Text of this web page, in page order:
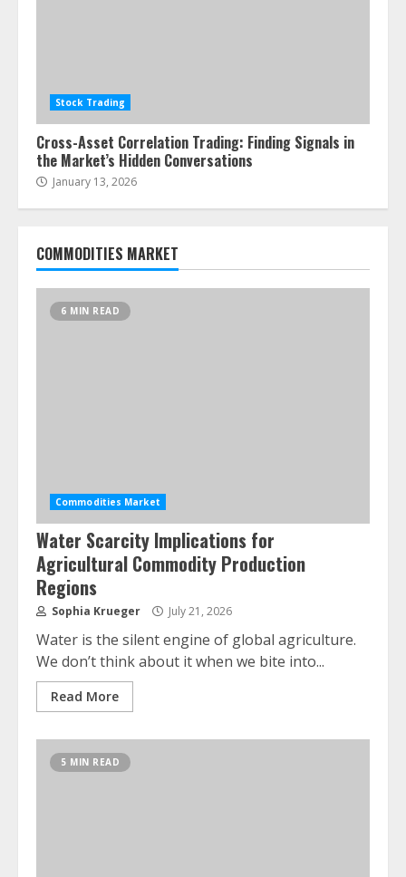
Stock Trading
Cross-Asset Correlation Trading: Finding Signals in
the Market’s Hidden Conversations
January 13, 2026
COMMODITIES MARKET
6 MIN READ
Commodities Market
Water Scarcity Implications for
Agricultural Commodity Production
Regions
Sophia Krueger July 21, 2026
Water is the silent engine of global agriculture.
We don’t think about it when we bite into...
Read More
5 MIN READ